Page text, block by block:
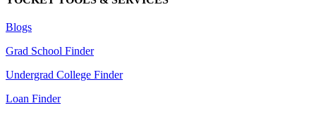
Blogs
Grad School Finder
Undergrad College Finder
Loan Finder